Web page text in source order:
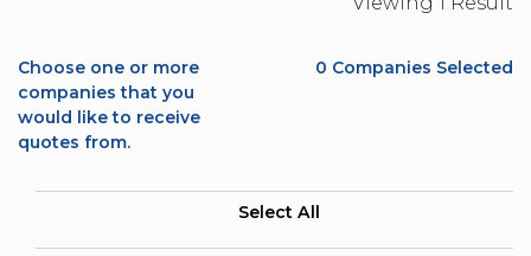
Choose one or more
companies that you
would like to receive
quotes from.
0 Companies Selected
Select All